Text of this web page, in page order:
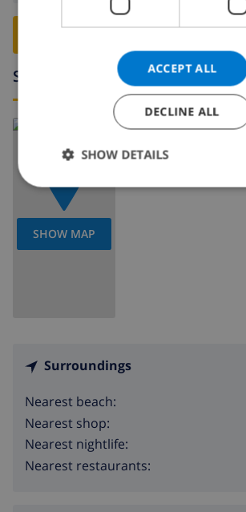
Surroundings
SHOW MAP
Read more about:
Spain>Costa Blanca
Surroundings
Nearest beach:
Nearest shop:
Nearest nightlife:
Nearest restaurants:
ACCEPT ALL
DECLINE ALL
SHOW DETAILS